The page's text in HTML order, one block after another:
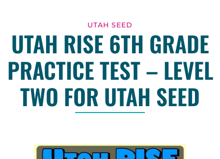
UTAH SEED
UTAH RISE 6TH GRADE
PRACTICE TEST – LEVEL
TWO FOR UTAH SEED